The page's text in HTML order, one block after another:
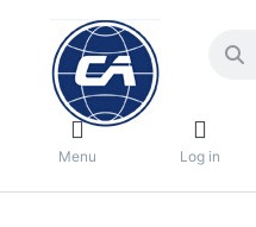
Menu Log in